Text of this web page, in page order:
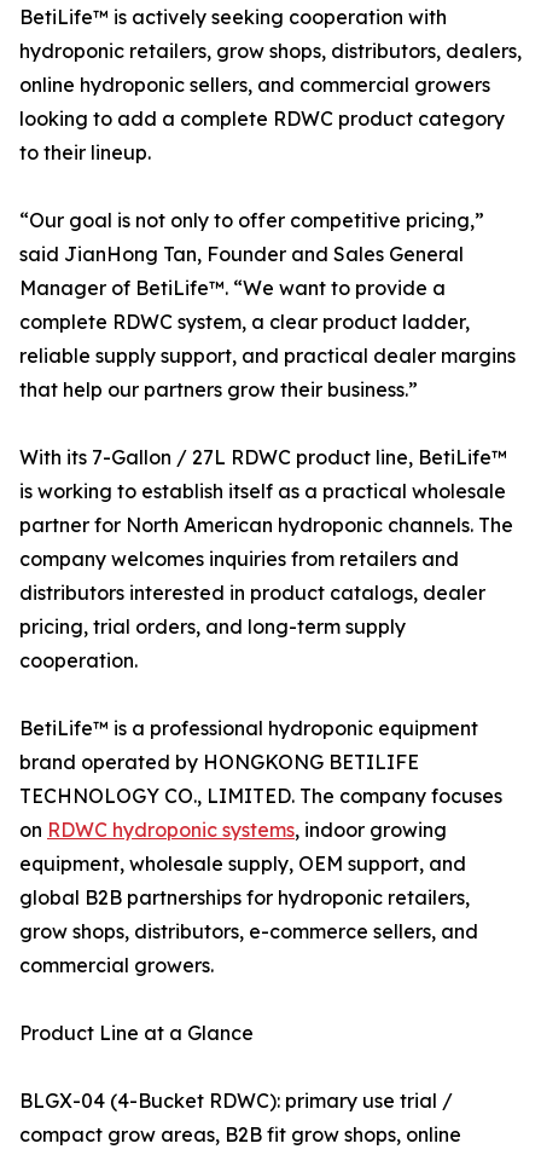
BetiLife™ is actively seeking cooperation with
hydroponic retailers, grow shops, distributors, dealers,
online hydroponic sellers, and commercial growers
looking to add a complete RDWC product category
to their lineup.
“Our goal is not only to offer competitive pricing,”
said JianHong Tan, Founder and Sales General
Manager of BetiLife™. “We want to provide a
complete RDWC system, a clear product ladder,
reliable supply support, and practical dealer margins
that help our partners grow their business.”
With its 7-Gallon / 27L RDWC product line, BetiLife™
is working to establish itself as a practical wholesale
partner for North American hydroponic channels. The
company welcomes inquiries from retailers and
distributors interested in product catalogs, dealer
pricing, trial orders, and long-term supply
cooperation.
BetiLife™ is a professional hydroponic equipment
brand operated by HONGKONG BETILIFE
TECHNOLOGY CO., LIMITED. The company focuses
on RDWC hydroponic systems, indoor growing
equipment, wholesale supply, OEM support, and
global B2B partnerships for hydroponic retailers,
grow shops, distributors, e-commerce sellers, and
commercial growers.
Product Line at a Glance
BLGX-04 (4-Bucket RDWC): primary use trial /
compact grow areas, B2B fit grow shops, online